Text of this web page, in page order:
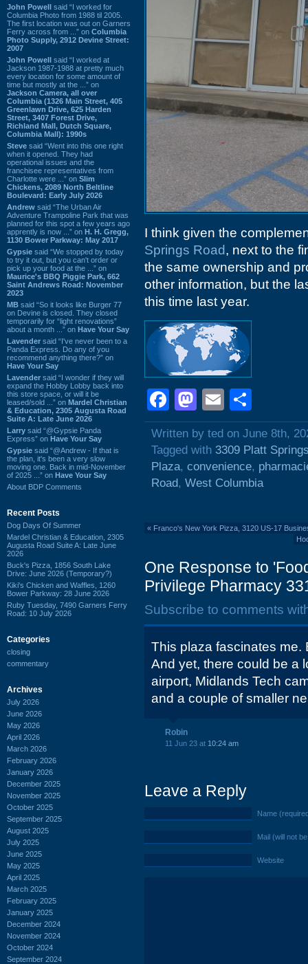
John Powell said “I worked for
Columbia Photo from 1988 til 2005.
The first location was out on Garners
Ferry across from ...” on Columbia
Photo Supply, 2912 Devine Street:
2007
John Powell said “I worked at
Jackson 1987-1988 at pretty much
every location for some amount of
time but mostly at the ...” on
Jackson Camera, all over
Columbia (1326 Main Street, 405
Greenlawn Drive, 625 Harden
Street, 3407 Forest Drive,
Richland Mall, Dutch Square,
Columbia Mall): 1990s
Steve said “Went into this one right
when it opened. They had
operational issues and the
franchisee representatives from
Charlotte were ...” on Slim
Chickens, 2089 North Beltline
Boulevard: Early July 2026
Andrew said “The Urban Air
Adventure Trampoline Park that was
planned for this spot a few years ago
apprently is now ...” on H. H. Gregg,
1130 Bower Parkway: May 2017
Gypsie said “We stopped by today
to try it out, but you can't order or
pick up your food at the ...” on
Maurice's BBQ Piggie Park, 662
Saint Andrews Road: November
2023
MB said “So it looks like Burger 77
on Devine is closed. They closed
temporarily for “light renovations”
about a month ...” on Have Your Say
Lavender said “I've never been to a
Panda Express. Do any of you
recommend anything there?” on
Have Your Say
Lavender said “I wonder if they will
expand the Hobby Lobby back into
this store space, or will it be
leased/sold ...” on Mardel Christian
& Education, 2305 Augusta Road
Suite A: Late June 2026
Larry said “@Gypsie Panda
Express” on Have Your Say
Gypsie said “@Andrew - If that is
the plan, it's been a very slow
moving one. Back in mid-November
of 2025 ...” on Have Your Say
About BDP Comments
Recent Posts
Dog Days Of Summer
Mardel Christian & Education, 2305
Augusta Road Suite A: Late June
2026
Buck's Pizza, 1856 South Lake
Drive: June 2026 (Temporary?)
Kiki's Chicken and Waffles, 1260
Bower Parkway: 28 June 2026
Ruby Tuesday, 7490 Garners Ferry
Road: 10 July 2026
Categories
closing
commentary
Archives
July 2026
June 2026
May 2026
April 2026
March 2026
February 2026
January 2026
December 2025
November 2025
October 2025
September 2025
August 2025
July 2025
June 2025
May 2025
April 2025
March 2025
February 2025
January 2025
December 2024
November 2024
October 2024
September 2024
I think given the
Springs Road, next to the
the same ownership and
other information, but the
this time last year.
Facebook
Mastodon
Email
Written by ted on June 8th,
Tagged with 3309 Platt
Plaza, convenience,
Road, West Columbia
« Franco's New York Pizza, 3120 US-17
One Response to
Privilege Pharmacy
Subscribe to comments
This plaza fascinates
And yet, there could be a
airport, Midlands Tech
and a couple of smaller
Robin
11 Jun 23 at 10:24 am
Leave a Reply
Name
Mail (will not
Website